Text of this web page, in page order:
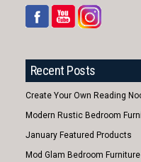
Recent Posts
Create Your Own Reading
Modern Rustic Bedroom
January Featured Products
Mod Glam Bedroom Furniture